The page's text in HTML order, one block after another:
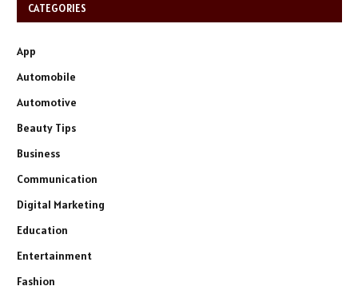
CATEGORIES
App
Automobile
Automotive
Beauty Tips
Business
Communication
Digital Marketing
Education
Entertainment
Fashion